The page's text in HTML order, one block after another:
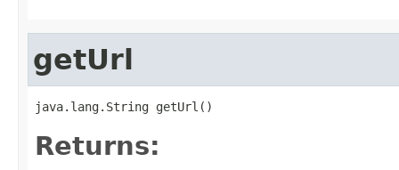
getUrl
java.lang.String getUrl()
Returns: